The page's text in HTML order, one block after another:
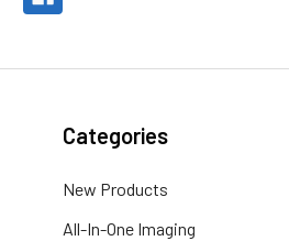
Categories
New Products
All-In-One Imaging